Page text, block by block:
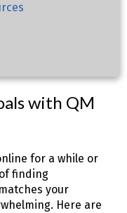
with QM
for a while or
finding
your
Here are